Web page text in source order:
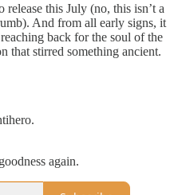
release this July (no, this isn’t a
And from all early signs, it
back for the soul of the
that stirred something ancient.
again.